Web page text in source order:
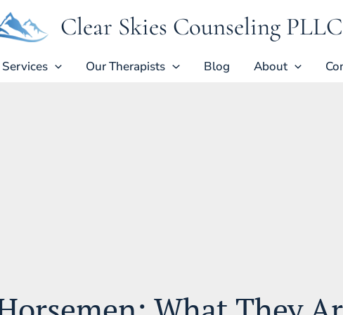
Clear Skies Counseling PLLC
Services Our Therapists Blog About